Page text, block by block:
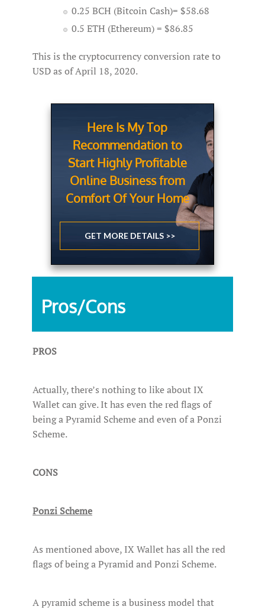
0.25 BCH (Bitcoin Cash)= $58.68
0.5 ETH (Ethereum) = $86.85
This is the cryptocurrency conversion rate to
USD as of April 18, 2020.
Here Is My Top
Recommendation to
Start Highly Profitable
Online Business from
Comfort Of Your Home
GET MORE DETAILS >>
Pros/Cons
PROS
Actually, there’s nothing to like about IX
Wallet can give. It has even the red flags of
being a Pyramid Scheme and even of a Ponzi
Scheme.
CONS
Ponzi Scheme
As mentioned above, IX Wallet has all the red
flags of being a Pyramid and Ponzi Scheme.
A pyramid scheme is a business model that